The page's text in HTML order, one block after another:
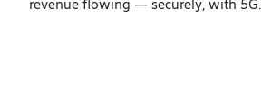
revenue flowing — securely, with 5G.